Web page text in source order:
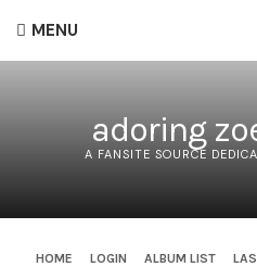
MENU
adoring
A FANSITE SOURCE
HOME LOGIN ALBUM LIST